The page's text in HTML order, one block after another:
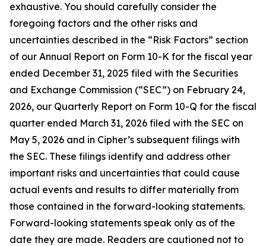
exhaustive. You should carefully consider the
foregoing factors and the other risks and
uncertainties described in the “Risk Factors” section
of our Annual Report on Form 10-K for the fiscal year
ended December 31, 2025 filed with the Securities
and Exchange Commission (“SEC”) on February 24,
2026, our Quarterly Report on Form 10-Q for the fiscal
quarter ended March 31, 2026 filed with the SEC on
May 5, 2026 and in Cipher’s subsequent filings with
the SEC. These filings identify and address other
important risks and uncertainties that could cause
actual events and results to differ materially from
those contained in the forward-looking statements.
Forward-looking statements speak only as of the
date they are made. Readers are cautioned not to